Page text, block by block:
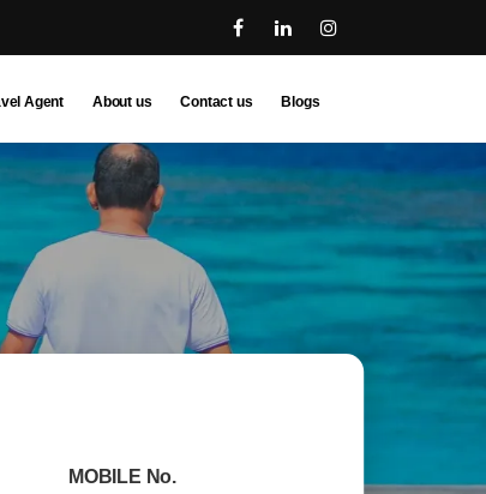
Agent About us Contact us Blogs
MOBILE No.